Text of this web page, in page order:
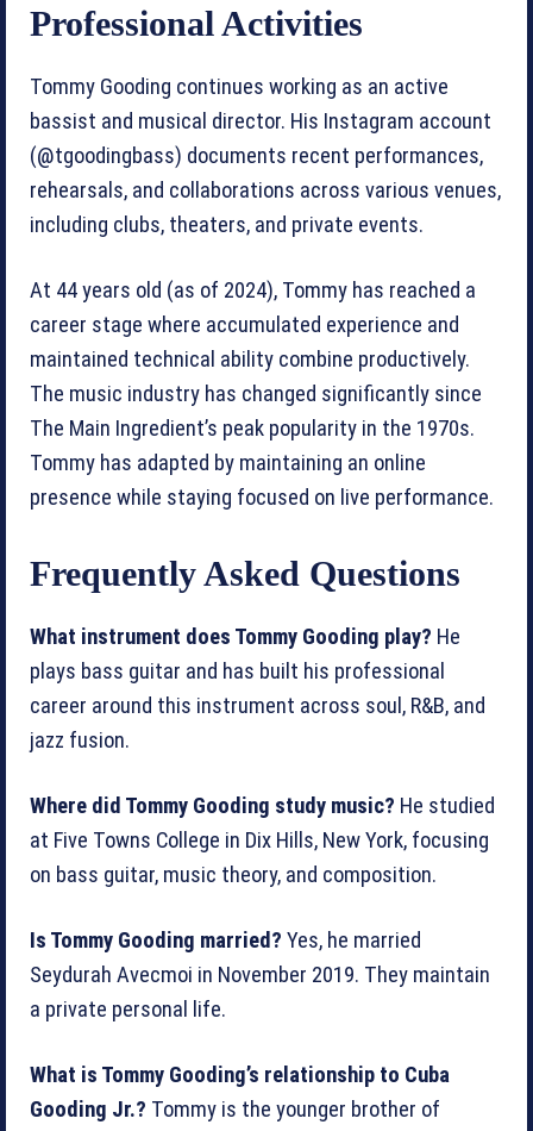
Professional Activities
Tommy Gooding continues working as an active
bassist and musical director. His Instagram account
(@tgoodingbass) documents recent performances,
rehearsals, and collaborations across various venues,
including clubs, theaters, and private events.
At 44 years old (as of 2024), Tommy has reached a
career stage where accumulated experience and
maintained technical ability combine productively.
The music industry has changed significantly since
The Main Ingredient’s peak popularity in the 1970s.
Tommy has adapted by maintaining an online
presence while staying focused on live performance.
Frequently Asked Questions
What instrument does Tommy Gooding play? He
plays bass guitar and has built his professional
career around this instrument across soul, R&B, and
jazz fusion.
Where did Tommy Gooding study music? He studied
at Five Towns College in Dix Hills, New York, focusing
on bass guitar, music theory, and composition.
Is Tommy Gooding married? Yes, he married
Seydurah Avecmoi in November 2019. They maintain
a private personal life.
What is Tommy Gooding’s relationship to Cuba
Gooding Jr.? Tommy is the younger brother of